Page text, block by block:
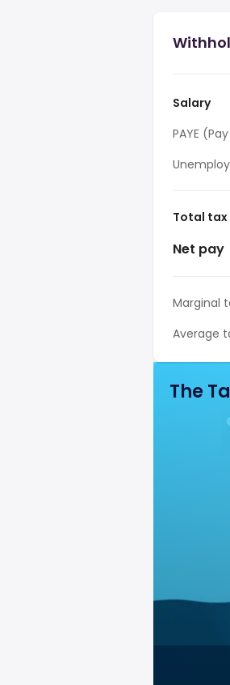
Salary
PAYE
Total tax
Net pay
Marginal
Average
The